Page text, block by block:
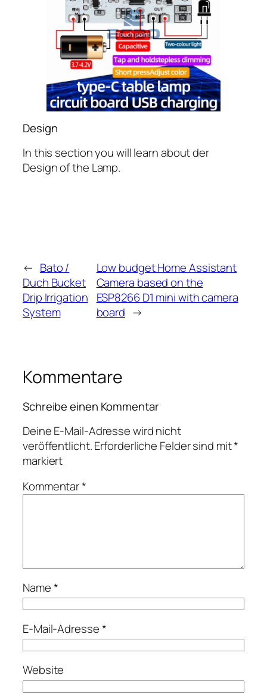
Design
In this section you will learn about der
Design of the Lamp.
← Bato /
Duch Bucket
Drip Irrigation
System
Low budget Home Assistant
Camera based on the
ESP8266 D1 mini with camera
board →
Kommentare
Schreibe einen Kommentar
Deine E-Mail-Adresse wird nicht
veröffentlicht.Erforderliche Felder sind mit*
markiert
Kommentar*
Name*
E-Mail-Adresse*
Website